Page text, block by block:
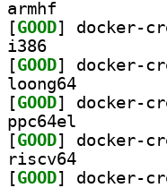
armhf
[GOOD
i386
[GOOD
loong64
[GOOD
ppc64el
[GOOD
riscv64
[GOOD